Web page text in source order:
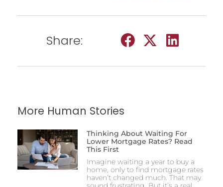
Share:
More Human Stories
Thinking About Waiting For
Lower Mortgage Rates? Read
This First
Imagine waiting a year to buy a
home, only to find mortgage rates
haven’t changed much. That may